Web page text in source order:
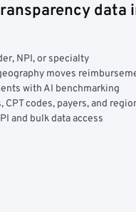
data
NPI, or specialty
moves
with AI benchmarking
codes, payers, and
and bulk data access